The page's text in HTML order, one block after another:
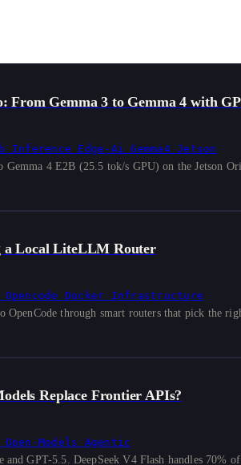
From Gemma 3 to Gemma 4 with
Inference Edge-AiGemma4Jetson
4 E2B (25.5 tok/s GPU) on the Jetson
a Local LiteLLM Router
Opencode Docker Infrastructure
through smart routers that pick the
Replace Frontier APIs?
Open-Models Agentic
and GPT-5.5. DeepSeek V4 Flash handles